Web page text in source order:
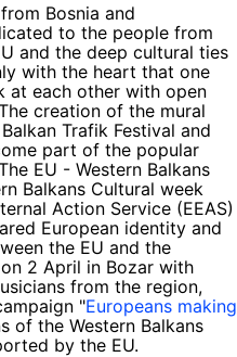
Bosnia and
to the people from
and the deep cultural ties
with the heart that one
at each other with open
creation of the mural
Trafik Festival and
part of the popular
EU - Western Balkans
Balkans Cultural week
Action Service (EEAS)
European identity and
the EU and the
2 April in Bozar with
from the region,
"Europeans making
of the Western Balkans
by the EU.